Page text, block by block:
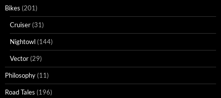
Bikes (201)
Cruiser (31)
Nightowl (144)
Vector (29)
Philosophy (11)
Road Tales (196)